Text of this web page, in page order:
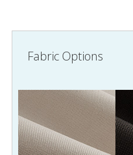
Fabric Options